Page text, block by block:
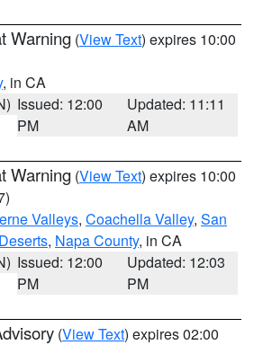
Warning (View Text) expires 10:00
, in CA
Issued: 12:00
PM
Updated: 11:11
AM
Warning (View Text) expires 10:00
Valleys, Coachella Valley, San
, Napa County, in CA
Issued: 12:00
PM
Updated: 12:03
PM
(View Text) expires 02:00